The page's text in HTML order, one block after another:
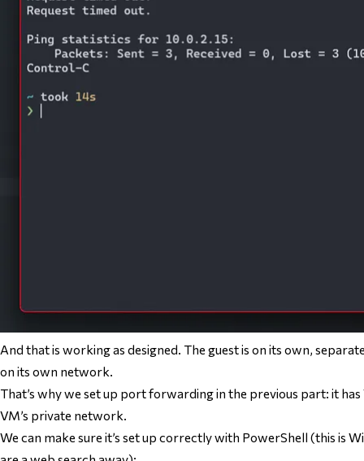
And that is working as designed. The guest is on its own,
on its own network.
That’s why we set up port forwarding in the previous part: it
VM’s private network.
We can make sure it’s set up correctly with PowerShell (this is